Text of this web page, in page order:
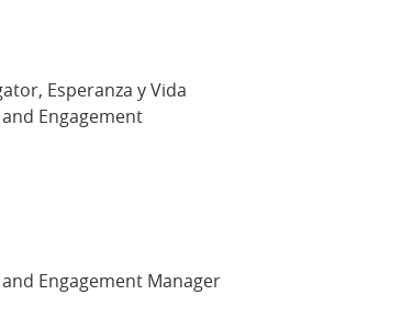
Esperanza y Vida
Engagement
Engagement Manager